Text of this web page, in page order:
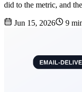
did to the metric, and
Jun 15, 2026 9